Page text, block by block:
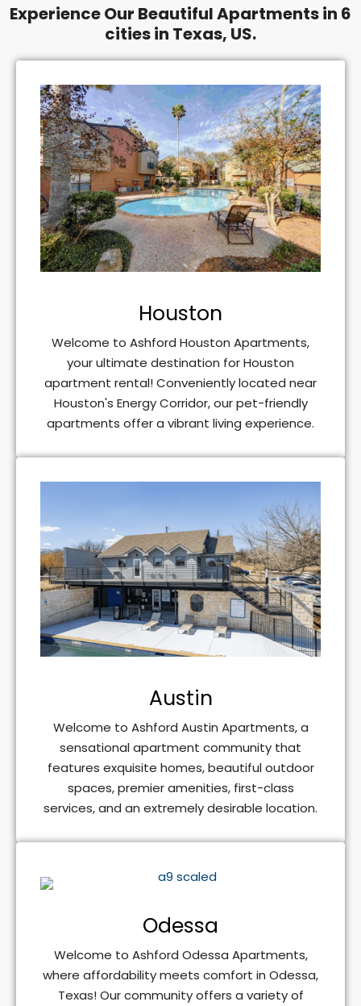
Experience Our Beautiful Apartments in 6
cities in Texas, US.
Houston
Welcome to Ashford Houston Apartments,
your ultimate destination for Houston
apartment rental! Conveniently located near
Houston's Energy Corridor, our pet-friendly
apartments offer a vibrant living experience.
Austin
Welcome to Ashford Austin Apartments, a
sensational apartment community that
features exquisite homes, beautiful outdoor
spaces, premier amenities, first-class
services, and an extremely desirable location.
Odessa
Welcome to Ashford Odessa Apartments,
where affordability meets comfort in Odessa,
Texas! Our community offers a variety of